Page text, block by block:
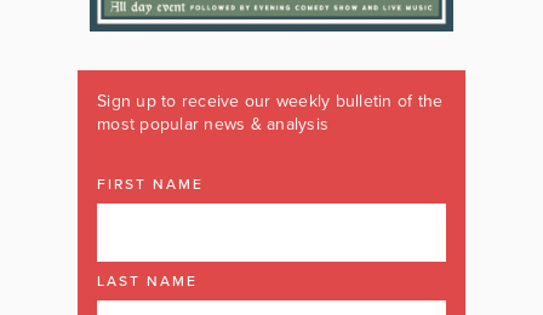
Sign up to receive our weekly bulletin of the
most popular news & analysis
FIRST NAME
LAST NAME